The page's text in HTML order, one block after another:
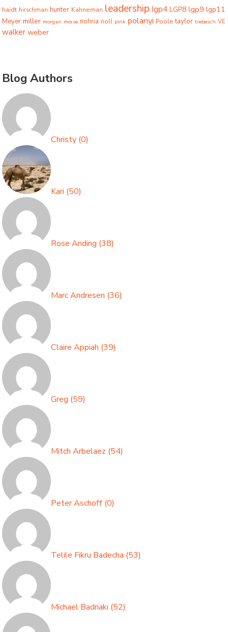
haidt hirschman hunter Kahneman leadership lgp4 LGP8 lgp9 lgp11
Meyer miller morgan morse nohria noll pink polanyi Poole taylor trebesch VE
walker weber
Blog Authors
Christy (0)
Kari (50)
Rose Anding (38)
Marc Andresen (36)
Claire Appiah (39)
Greg (59)
Mitch Arbelaez (54)
Peter Aschoff (0)
Telile Fikru Badecha (53)
Michael Badriaki (52)